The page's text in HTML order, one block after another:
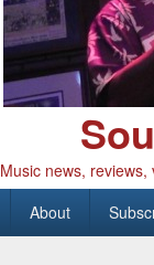
Music news,
About